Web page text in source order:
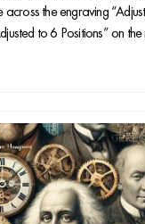
the engraving
to 6 Positions” on
end watch. These